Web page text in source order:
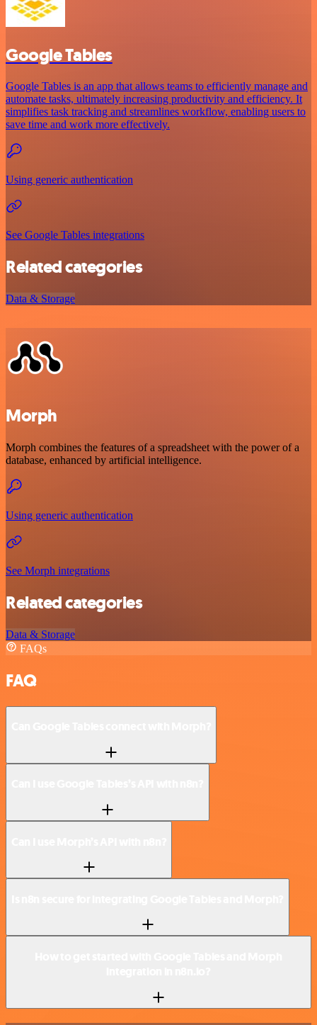
Google Tables
Google Tables is an app that allows teams to efficiently manage and
automate tasks, ultimately increasing productivity and efficiency. It
simplifies task tracking and streamlines workflow, enabling users to
save time and work more effectively.
Using generic authentication
See Google Tables integrations
Related categories
Data & Storage
Morph
Morph combines the features of a spreadsheet with the power of a
database, enhanced by artificial intelligence.
Using generic authentication
See Morph integrations
Related categories
Data & Storage
FAQs
FAQ